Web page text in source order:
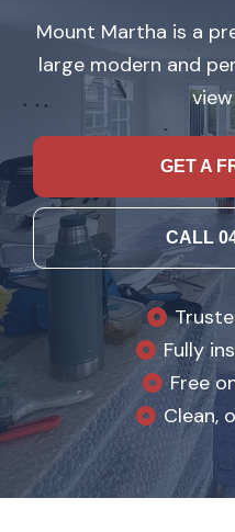
Mount Martha is a
large modern and
GET A
CALL
Fully
Free
Clean,